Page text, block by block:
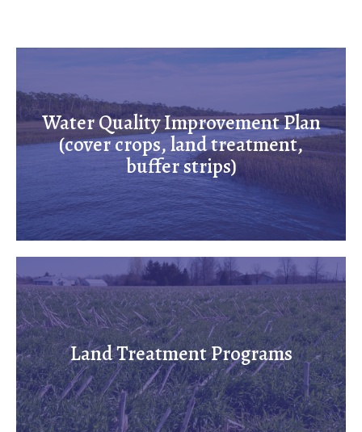
Water Quality Improvement Plan
(cover crops, land treatment,
buffer strips)
Land Treatment Programs